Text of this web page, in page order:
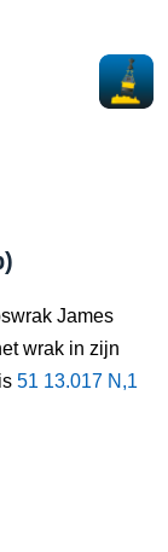
James
wrak in zijn
51 13.017 N,1